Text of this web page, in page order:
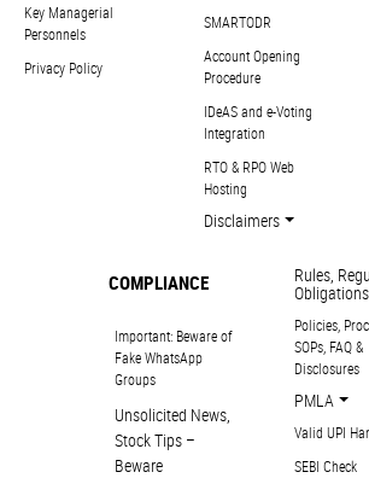
Key Managerial
Personnels
Privacy Policy
SMARTODR
Account Opening
Procedure
IDeAS and e-Voting
Integration
RTO & RPO Web
Hosting
Disclaimers
COMPLIANCE
Important: Beware of
Fake WhatsApp
Groups
Unsolicited News,
Stock Tips –
Beware
Rules,
Obligations
Policies,
SOPs, FAQ &
Disclosures
PMLA
Valid UPI
SEBI Check